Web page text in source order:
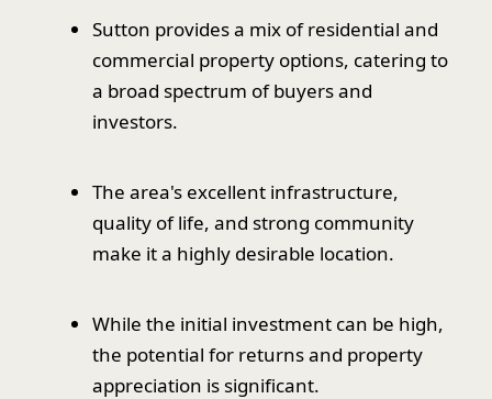
Sutton provides a mix of residential and
commercial property options, catering to
a broad spectrum of buyers and
investors.
The area's excellent infrastructure,
quality of life, and strong community
make it a highly desirable location.
While the initial investment can be high,
the potential for returns and property
appreciation is significant.